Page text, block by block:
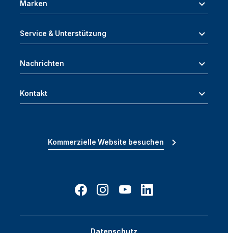
Marken
Service & Unterstützung
Nachrichten
Kontakt
Kommerzielle Website besuchen